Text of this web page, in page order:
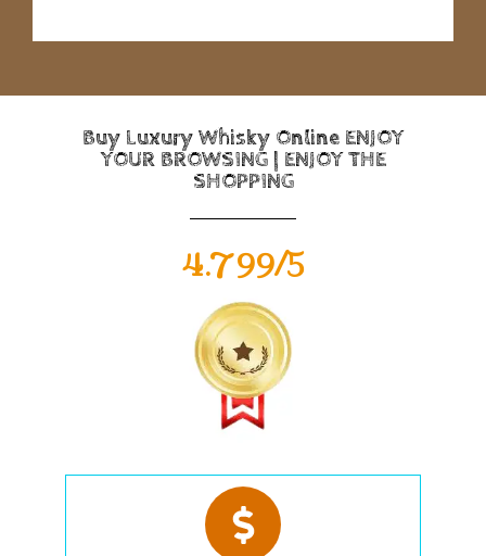
Buy Luxury Whisky Online ENJOY
YOUR BROWSING | ENJOY THE
SHOPPING
4.799/5